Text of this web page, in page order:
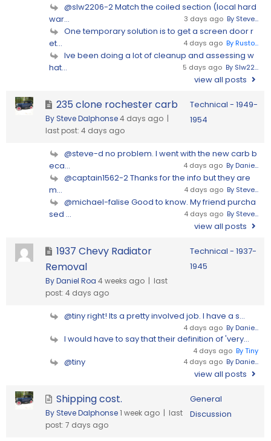
@slw2206-2 Match the coiled section (local hard
war...
3 days ago By Steve...
One temporary solution is to get a screen door r
et...
4 days agoBy Rusto...
Ive been doing a lot of cleanup and assessing w
hat...
5 days ago By Slw22...
view all posts
235 clone rochester carb
By Steve Dalphonse4 days ago |
last post: 4 days ago
Technical - 1949-
1954
@steve-d no problem. I went with the new carb b
eca...
4 days ago By Danie...
@captain1562-2 Thanks for the info but they are
m...
4 days ago By Steve...
@michael-falise Good to know. My friend purcha
sed ...
4 days ago By Steve...
view all posts
1937 Chevy Radiator
Removal
By Daniel Roa 4 weeks ago | last
post: 4 days ago
Technical - 1937-
1945
@tiny right! Its a pretty involved job. I have a s...
4 days ago By Danie...
I would have to say that their definition of 'very...
4 days agoBy Tiny
@tiny 4 days ago By Danie...
view all posts
Shipping cost.
By Steve Dalphonse1 week ago | last
post: 7 days ago
General
Discussion